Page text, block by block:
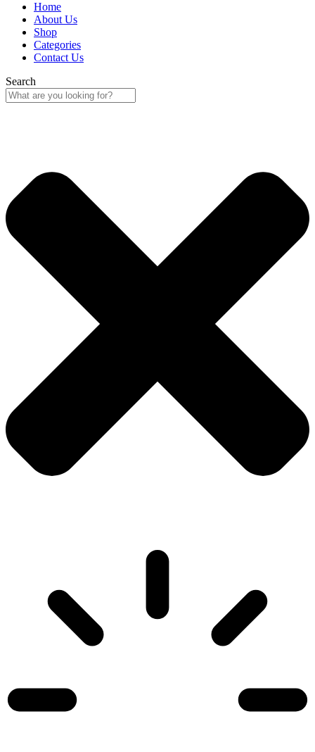
Home
About Us
Shop
Categories
Contact Us
Search